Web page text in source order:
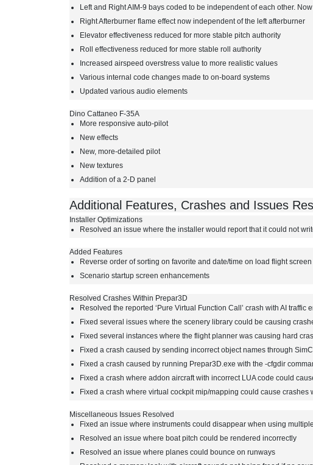
Left and Right AIM-9 bays coded to be independent of each other.
Right Afterburner flame effect now independent of the left afterburner
Elevator effectiveness reduced for more stable pitch authority
Roll effectiveness reduced for more stable roll authority
Increased airspeed overstress value to more realistic values
Various internal code changes made to on-board systems
Updated various audio elements
Dino Cattaneo F-35A
More responsive auto-pilot
New effects
New, more-detailed pilot
New textures
Addition of a 2-D panel
Additional Features, Crashes and Issues
Installer Optimizations
Resolved an issue where the installer would report that it could not
Added Features
Reverse order of sorting on favorite and date/time on load flight screen
Scenario startup screen enhancements
Resolved Crashes Within Prepar3D
Resolved the reported ‘Pure Virtual Function Call’ crash with AI traffic
Fixed several issues where the scenery library could be causing
Fixed several instances where the flight planner was causing hard
Fixed a crash caused by sending incorrect object names through
Fixed a crash caused by running Prepar3D.exe with the -cfgdir
Fixed a crash where addon aircraft with incorrect LUA code could
Fixed a crash where virtual cockpit mip/mapping could cause
Miscellaneous Issues Resolved
Fixed an issue where instruments could disappear when using
Resolved an issue where boat pitch could be rendered incorrectly
Resolved an issue where planes could bounce on runways